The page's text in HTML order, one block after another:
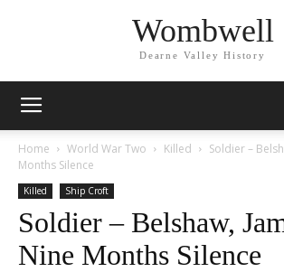
Wombwell
Dearne Valley History
Home World War Two Killed
Soldier –
Months Silence
Killed Ship Croft
Soldier – Belshaw,
Nine Months Silence